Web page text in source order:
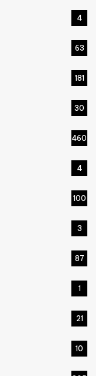
4
63
181
30
460
4
100
3
87
1
21
10